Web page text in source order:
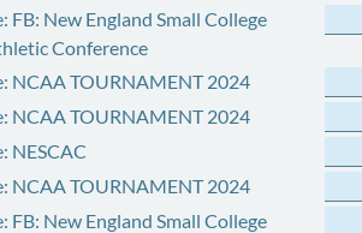
FB: New England Small College
Conference
NCAA TOURNAMENT 2024
NCAA TOURNAMENT 2024
NESCAC
NCAA TOURNAMENT 2024
FB: New England Small College